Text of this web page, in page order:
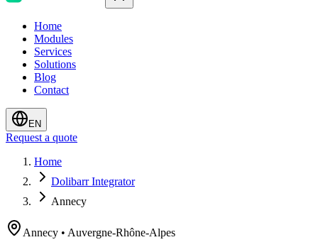
Home
Modules
Services
Solutions
Blog
Contact
EN
Request a quote
Home
Dolibarr Integrator
Annecy
Annecy • Auvergne-Rhône-Alpes